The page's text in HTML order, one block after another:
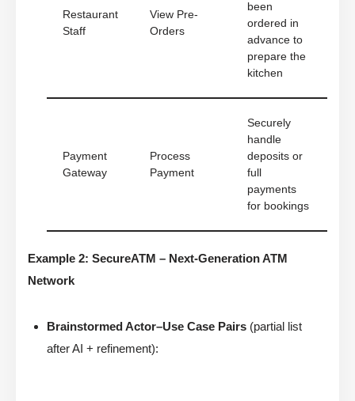
Restaurant
Staff
View Pre-
Orders
been
ordered in
advance to
prepare the
kitchen
Payment
Gateway
Process
Payment
Securely
handle
deposits or
full
payments
for bookings
Example 2: SecureATM – Next-Generation ATM
Network
Brainstormed Actor–Use Case Pairs (partial list
after AI + refinement):